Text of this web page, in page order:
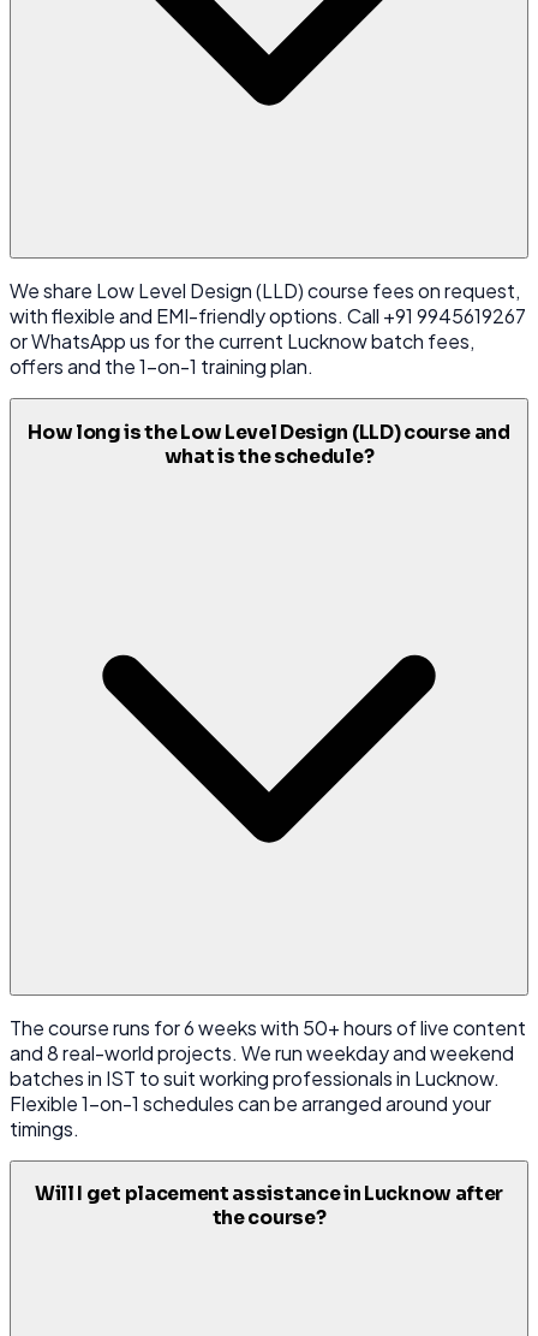
We share Low Level Design (LLD) course fees on request,
with flexible and EMI-friendly options. Call +91 9945619267
or WhatsApp us for the current Lucknow batch fees,
offers and the 1-on-1 training plan.
How long is the Low Level Design (LLD) course and
what is the schedule?
The course runs for 6 weeks with 50+ hours of live content
and 8 real-world projects. We run weekday and weekend
batches in IST to suit working professionals in Lucknow.
Flexible 1-on-1 schedules can be arranged around your
timings.
Will I get placement assistance in Lucknow after
the course?